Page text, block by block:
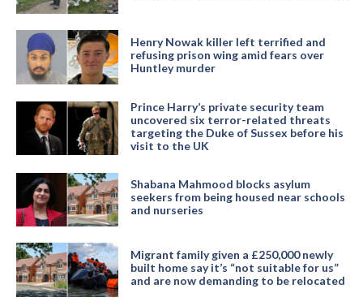
Henry Nowak killer left terrified and
refusing prison wing amid fears over
Huntley murder
Prince Harry’s private security team
uncovered six terror-related threats
targeting the Duke of Sussex before his
visit to the UK
Shabana Mahmood blocks asylum
seekers from being housed near schools
and nurseries
Migrant family given a £250,000 newly
built home say it’s “not suitable for us”
and are now demanding to be relocated